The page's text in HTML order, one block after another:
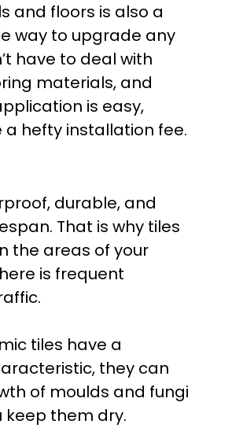
and floors is also a
way to upgrade any
have to deal with
materials, and
is easy,
a hefty installation fee.
durable, and
That is why tiles
the areas of your
is frequent
tiles have a
they can
of moulds and fungi
keep them dry.